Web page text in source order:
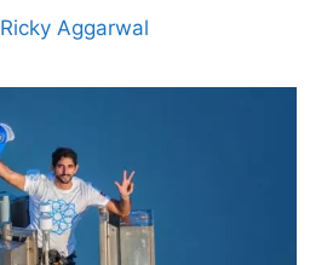
Ricky Aggarwal